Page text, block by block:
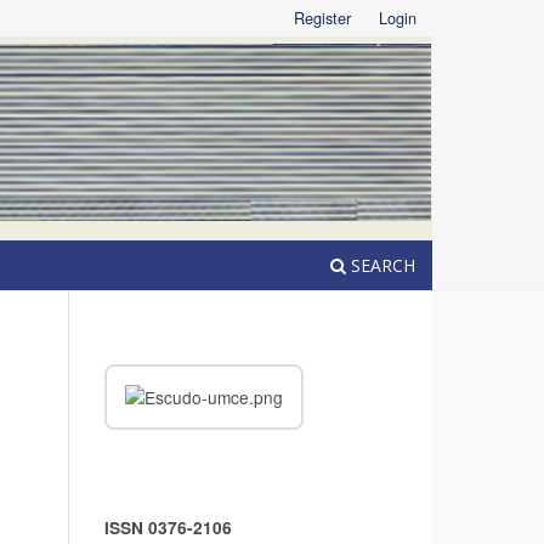
SEARCH
Register Login
ISSN 0376-2106